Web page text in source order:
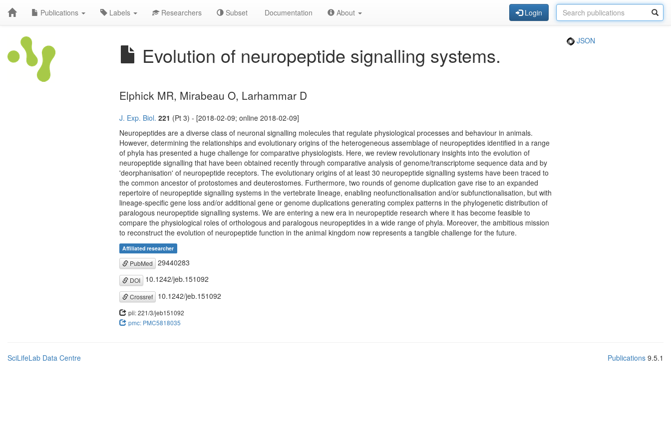
Publications Labels Researchers Subset Documentation About Login
Evolution of neuropeptide signalling systems.
JSON
Elphick MR, Mirabeau O, Larhammar D
J. Exp. Biol. 221 (Pt 3) - [2018-02-09; online 2018-02-09]
Neuropeptides are a diverse class of neuronal signalling molecules that regulate physiological processes and behaviour in animals.
However, determining the relationships and evolutionary origins of the heterogeneous assemblage of neuropeptides identified in a range
of phyla has presented a huge challenge for comparative physiologists. Here, we review revolutionary insights into the evolution of
neuropeptide signalling that have been obtained recently through comparative analysis of genome/transcriptome sequence data and by
'deorphanisation' of neuropeptide receptors. The evolutionary origins of at least 30 neuropeptide signalling systems have been traced to
the common ancestor of protostomes and deuterostomes. Furthermore, two rounds of genome duplication gave rise to an expanded
repertoire of neuropeptide signalling systems in the vertebrate lineage, enabling neofunctionalisation and/or subfunctionalisation, but with
lineage-specific gene loss and/or additional gene or genome duplications generating complex patterns in the phylogenetic distribution of
paralogous neuropeptide signalling systems. We are entering a new era in neuropeptide research where it has become feasible to
compare the physiological roles of orthologous and paralogous neuropeptides in a wide range of phyla. Moreover, the ambitious mission
to reconstruct the evolution of neuropeptide function in the animal kingdom now represents a tangible challenge for the future.
Affiliated researcher
PubMed 29440283
DOI 10.1242/jeb.151092
Crossref 10.1242/jeb.151092
pii: 221/3/jeb151092
pmc: PMC5818035
SciLifeLab Data Centre Publications 9.5.1